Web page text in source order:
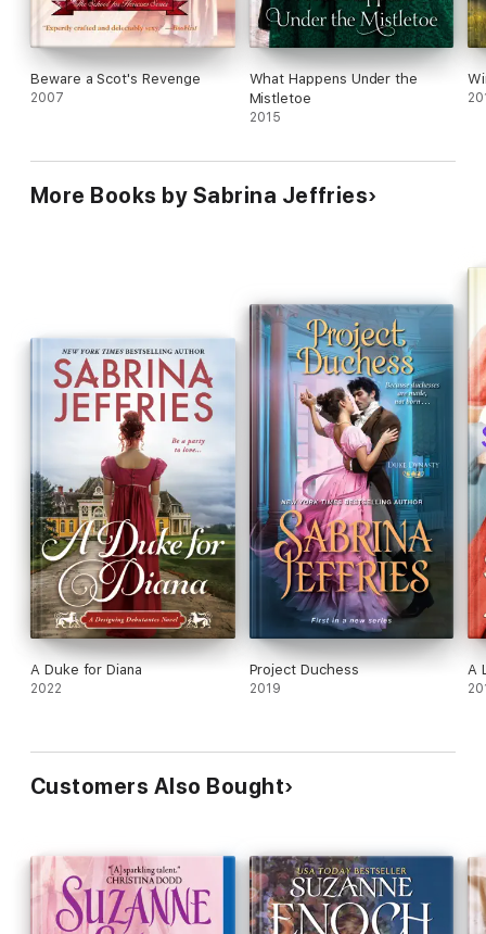
Beware a Scot's Revenge
2007
What Happens Under the
Mistletoe
2015
More Books by Sabrina Jeffries
A Duke for Diana
2022
Project Duchess
2019
A
Customers Also Bought